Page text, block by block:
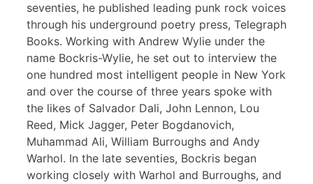
seventies, he published leading punk rock voices
through his underground poetry press, Telegraph
Books. Working with Andrew Wylie under the
name Bockris-Wylie, he set out to interview the
one hundred most intelligent people in New York
and over the course of three years spoke with
the likes of Salvador Dali, John Lennon, Lou
Reed, Mick Jagger, Peter Bogdanovich,
Muhammad Ali, William Burroughs and Andy
Warhol. In the late seventies, Bockris began
working closely with Warhol and Burroughs, and